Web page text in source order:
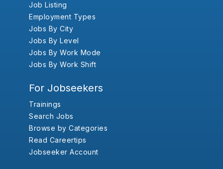
Job Listing
Employment Types
Jobs By City
Jobs By Level
Jobs By Work Mode
Jobs By Work Shift
For Jobseekers
Trainings
Search Jobs
Browse by Categories
Read Careertips
Jobseeker Account